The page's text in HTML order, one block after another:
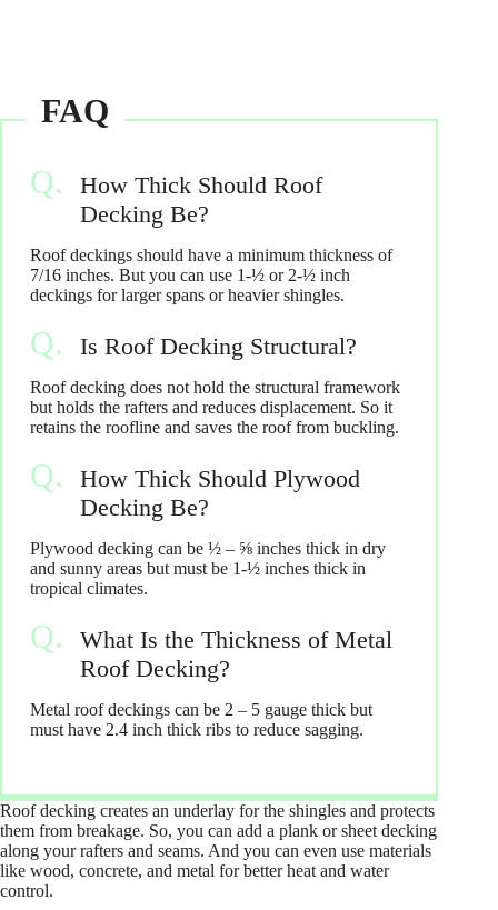
How Thick Should Roof
Decking Be?
Roof deckings should have a minimum thickness of
7/16 inches. But you can use 1-½ or 2-½ inch
deckings for larger spans or heavier shingles.
Is Roof Decking Structural?
Roof decking does not hold the structural framework
but holds the rafters and reduces displacement. So it
retains the roofline and saves the roof from buckling.
How Thick Should Plywood
Decking Be?
Plywood decking can be ½ – ⅝ inches thick in dry
and sunny areas but must be 1-½ inches thick in
tropical climates.
What Is the Thickness of Metal
Roof Decking?
Metal roof deckings can be 2 – 5 gauge thick but
must have 2.4 inch thick ribs to reduce sagging.
Roof decking creates an underlay for the shingles and protects
them from breakage. So, you can add a plank or sheet decking
along your rafters and seams. And you can even use materials
like wood, concrete, and metal for better heat and water
control.